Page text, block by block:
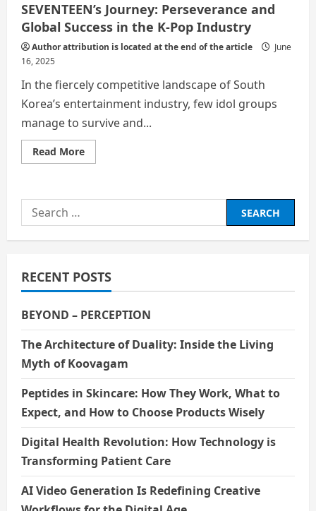
SEVENTEEN’s Journey: Perseverance and
Global Success in the K-Pop Industry
Author attribution is located at the end of the article
June
16, 2025
In the fiercely competitive landscape of South
Korea’s entertainment industry, few idol groups
manage to survive and...
Read MoreRead
more
Perseverance
Success
in
Pop
Industry
Search
for:
RECENT POSTS
BEYOND – PERCEPTION
The Architecture of Duality: Inside the Living
Myth of Koovagam
Peptides in Skincare: How They Work, What to
Expect, and How to Choose Products Wisely
Digital Health Revolution: How Technology is
Transforming Patient Care
AI Video Generation Is Redefining Creative